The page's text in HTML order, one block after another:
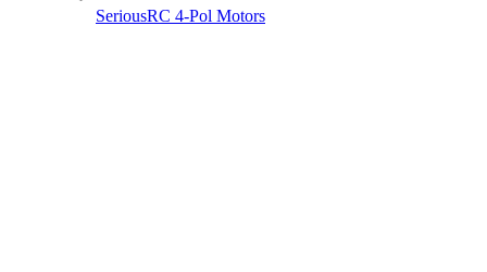
SeriousRC 4-Pol Motors